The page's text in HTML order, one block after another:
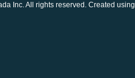
Inc. All rights reserved. Created using